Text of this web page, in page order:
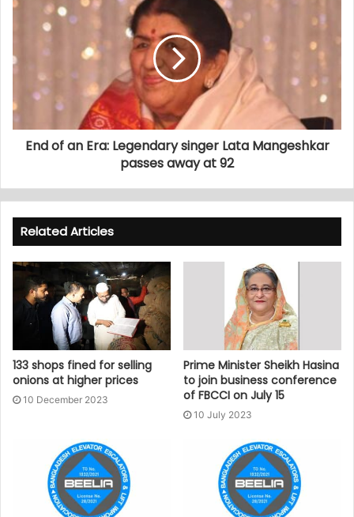
End of an Era: Legendary singer Lata Mangeshkar
passes away at 92
Related Articles
133 shops fined for selling
onions at higher prices
10 December 2023
Prime Minister Sheikh Hasina
to join business conference
of FBCCI on July 15
10 July 2023